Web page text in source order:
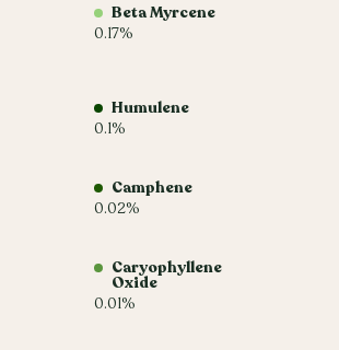
Beta Myrcene
0.17%
Humulene
0.1%
Camphene
0.02%
Caryophyllene
Oxide
0.01%